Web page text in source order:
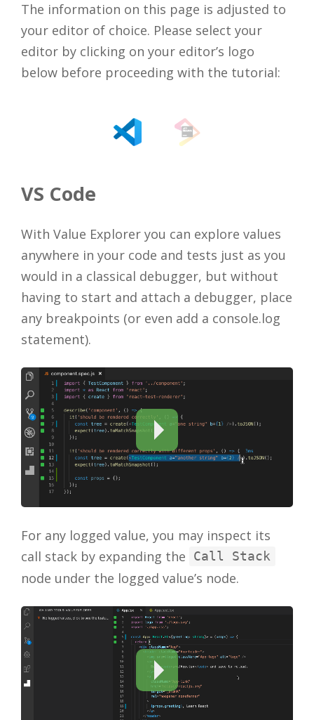
The information on this page is adjusted to
your editor of choice. Please select your
editor by clicking on your editor’s logo
below before proceeding with the tutorial:
VS Code
With Value Explorer you can explore values
anywhere in your code and tests just as you
would in a classical debugger, but without
having to start and attach a debugger, place
any breakpoints (or even add a console.log
statement).
For any logged value, you may inspect its
call stack by expanding the
Call Stack
node under the logged value’s node.